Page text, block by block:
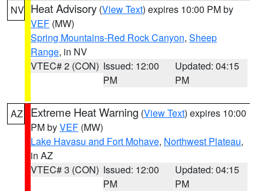
NV Heat Advisory (View Text) expires 10:00 PM by
VEF (MW)
Spring Mountains-Red Rock Canyon, Sheep
Range, in NV
VTEC# 2 (CON) Issued: 12:00
PM
Updated: 04:15
PM
AZ Extreme Heat Warning (View Text) expires 10:00
PM byVEF (MW)
Lake Havasu and Fort Mohave, Northwest Plateau,
in AZ
VTEC# 3 (CON) Issued: 12:00
PM
Updated: 04:15
PM